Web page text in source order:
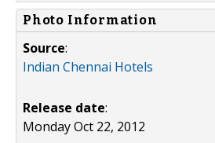
Photo Information
Source:
Indian Chennai Hotels
Release date:
Monday Oct 22, 2012